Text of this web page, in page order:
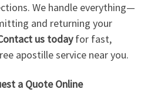
We handle everything—
and returning your
us todayfor fast,
apostille service near you.
a Quote Online